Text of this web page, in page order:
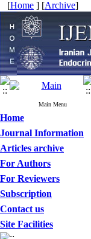
[Home ] [Archive]
Main Menu
Home
Journal Information
Articles archive
For Authors
For Reviewers
Subscription
Contact us
Site Facilities